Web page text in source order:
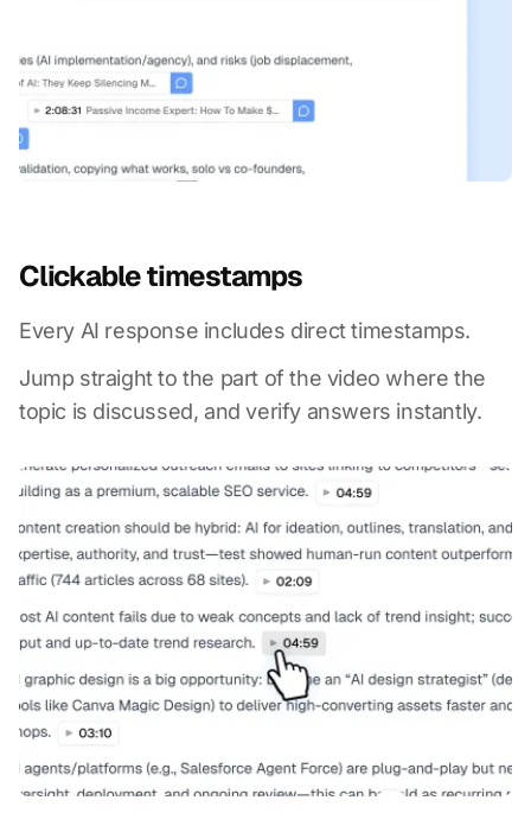
Clickable timestamps
Every AI response includes direct timestamps.
Jump straight to the part of the video where the
topic is discussed, and verify answers instantly.